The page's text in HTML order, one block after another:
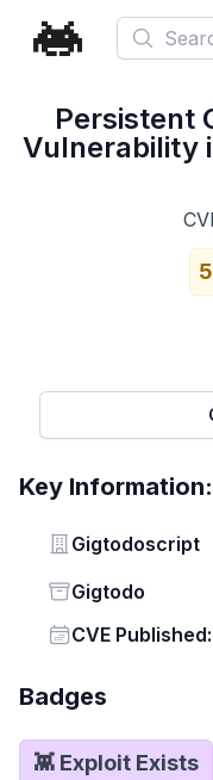
Search
Persistent
Vulnerability
Key Information:
Vendor
Gigtodoscript
StatusGigtodo
Vendor
CVE Published:
Badges
👾 Exploit Exists